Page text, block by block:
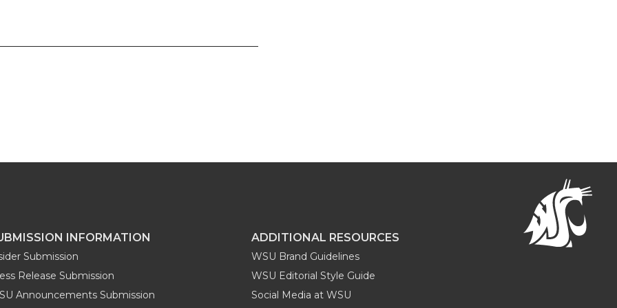
INFORMATION
Submission
Release Submission
Announcements Submission
ADDITIONAL RESOURCES
WSU Brand Guidelines
WSU Editorial Style Guide
Social Media at WSU